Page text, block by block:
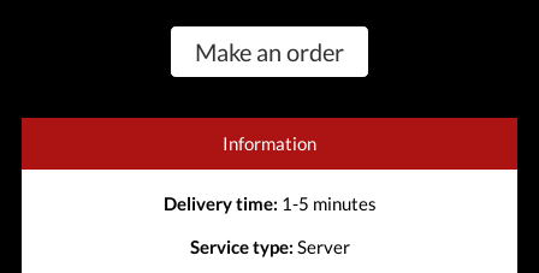
Make an order
Information
Delivery time: 1-5 minutes
Service type: Server